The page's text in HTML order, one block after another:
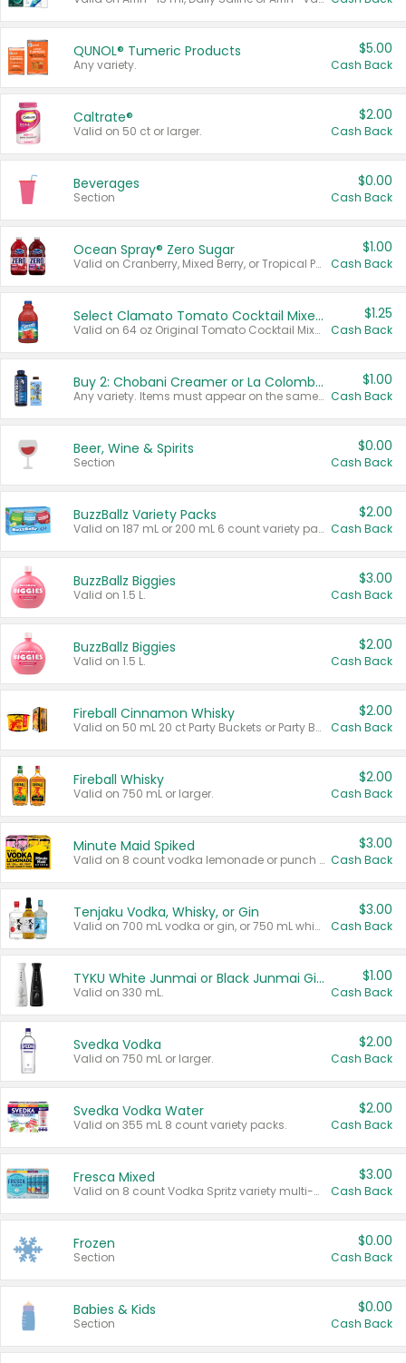
QUNOL® Tumeric Products
Any variety.
$5.00
Cash Back
Caltrate®
Valid on 50 ct or larger.
$2.00
Cash Back
Beverages
Section
$0.00
Cash Back
Ocean Spray® Zero Sugar
Valid on Cranberry, Mixed Berry, or Tropical Punch Juice Drink, 64 oz.
$1.00
Cash Back
Select Clamato Tomato Cocktail Mixers
Valid on 64 oz Original Tomato Cocktail Mixer or Picante Tomato Cocktail Mixer.
$1.25
Cash Back
Buy 2: Chobani Creamer or La Colombe Multi-Serve Cold Brew
Any variety. Items must appear on the same receipt.
$1.00
Cash Back
Beer, Wine & Spirits
Section
$0.00
Cash Back
BuzzBallz Variety Packs
Valid on 187 mL or 200 mL 6 count variety packs.
$2.00
Cash Back
BuzzBallz Biggies
Valid on 1.5 L.
$3.00
Cash Back
BuzzBallz Biggies
Valid on 1.5 L.
$2.00
Cash Back
Fireball Cinnamon Whisky
Valid on 50 mL 20 ct Party Buckets or Party Boxes.
$2.00
Cash Back
Fireball Whisky
Valid on 750 mL or larger.
$2.00
Cash Back
Minute Maid Spiked
Valid on 8 count vodka lemonade or punch variety multi-packs.
$3.00
Cash Back
Tenjaku Vodka, Whisky, or Gin
Valid on 700 mL vodka or gin, or 750 mL whisky.
$3.00
Cash Back
TYKU White Junmai or Black Junmai Ginjo Sake
Valid on 330 mL.
$1.00
Cash Back
Svedka Vodka
Valid on 750 mL or larger.
$2.00
Cash Back
Svedka Vodka Water
Valid on 355 mL 8 count variety packs.
$2.00
Cash Back
Fresca Mixed
Valid on 8 count Vodka Spritz variety multi-packs.
$3.00
Cash Back
Frozen
Section
$0.00
Cash Back
Babies & Kids
Section
$0.00
Cash Back